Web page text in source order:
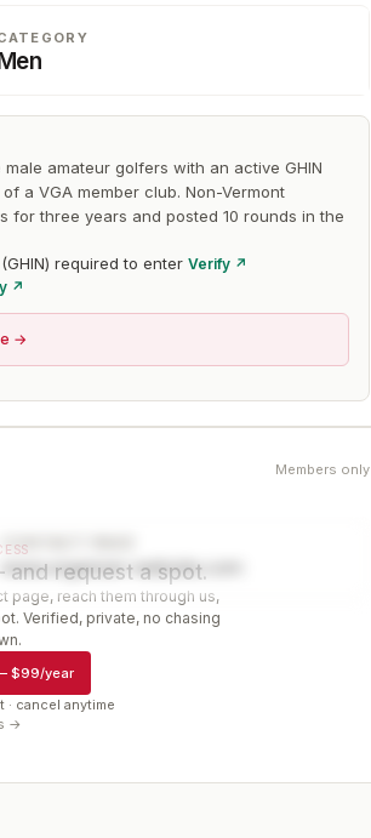
amateur golfers with an active GHIN
a VGA member club. Non-Vermont
for three years and posted 10 rounds in the
required to enter Verify ↗
↗
→
Members only
CONTACT PAGE
www.organizer-website.com
request a spot.
page, reach them through us,
Verified, private, no chasing
$99/year
cancel anytime
→